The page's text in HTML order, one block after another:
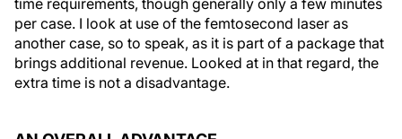
per case. I look at use of the femtosecond laser as
another case, so to speak, as it is part of a package that
brings additional revenue. Looked at in that regard, the
extra time is not a disadvantage.